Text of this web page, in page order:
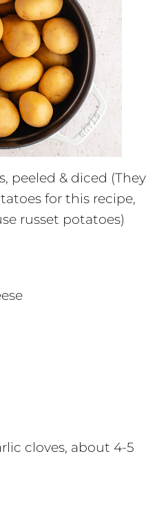
peeled & diced (They
for this recipe,
russet potatoes)
cloves, about 4-5